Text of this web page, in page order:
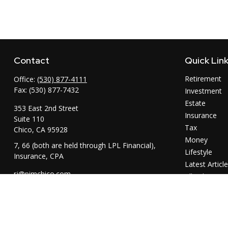
Contact
Office: (530) 877-4111
Fax: (530) 877-7432
353 East 2nd Street
Suite 110
Chico, CA 95928
7, 66 (both are held through LPL Financial),
Insurance, CPA
rj@pimchico.com
Quick
Retirement
Investment
Estate
Insurance
Tax
Money
Lifestyle
Latest
All Videos